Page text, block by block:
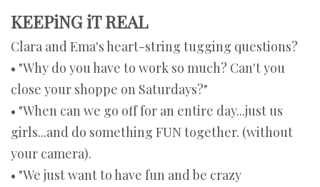
KEEPiNG iT REAL
Clara and Ema's heart-string tugging questions?
• "Why do you have to work so much? Can't you
close your shoppe on Saturdays?"
• "When can we go off for an entire day...just us
girls...and do something FUN together. (without
your camera).
• "We just want to have fun and be crazy